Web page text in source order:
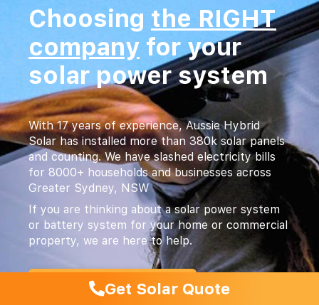
Get Solar Quote
Choosing the RIGHT
company for your
solar power system
With 17 years of experience, Aussie Hybrid
Solar has installed more than 380k solar panels
and counting. We have slashed electricity bills
for 8000+ households and businesses across
Greater Sydney, NSW
If you are thinking about a solar power system
or battery system for your home or commercial
property, we are here to help.
1300 544 131